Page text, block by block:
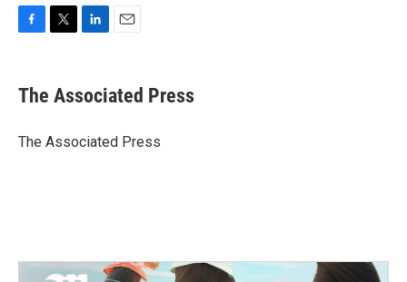
e
b
o
t
r
k
e
I
i
l
The Associated Press
The Associated Press